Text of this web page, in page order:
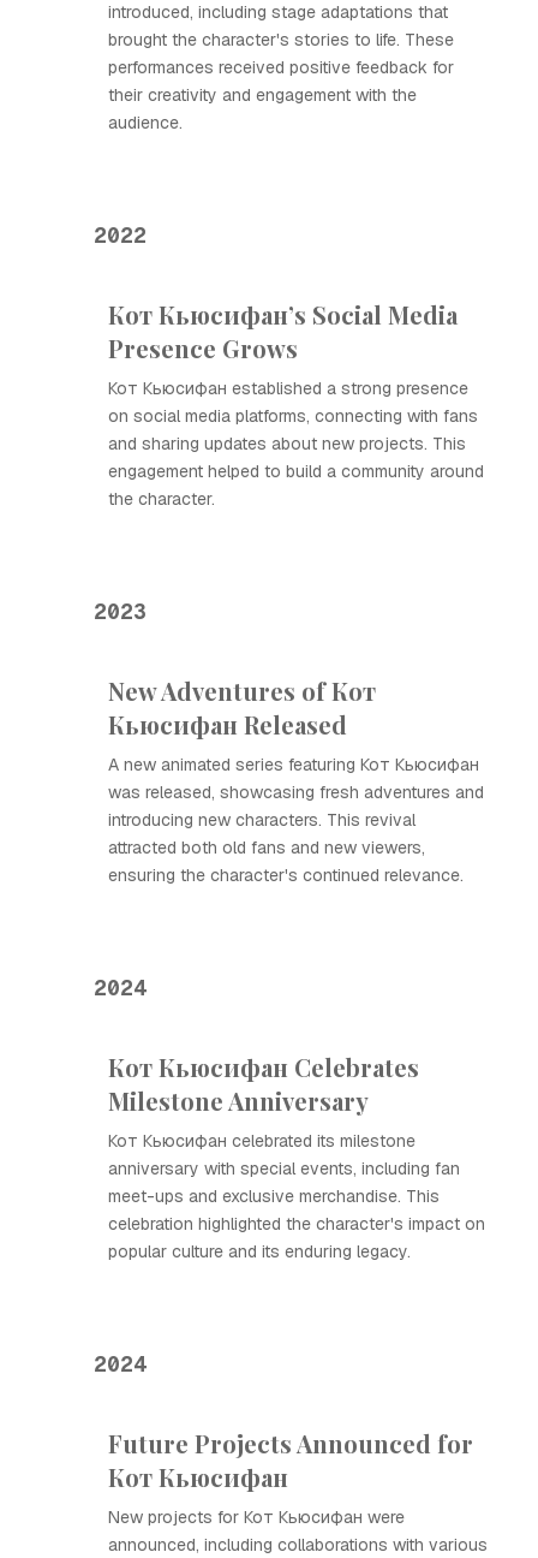
introduced, including stage adaptations that
brought the character's stories to life. These
performances received positive feedback for
their creativity and engagement with the
audience.
2022
Кот Кьюсифан’s Social Media
Presence Grows
Кот Кьюсифан established a strong presence
on social media platforms, connecting with fans
and sharing updates about new projects. This
engagement helped to build a community around
the character.
2023
New Adventures of Кот
Кьюсифан Released
A new animated series featuring Кот Кьюсифан
was released, showcasing fresh adventures and
introducing new characters. This revival
attracted both old fans and new viewers,
ensuring the character's continued relevance.
2024
Кот Кьюсифан Celebrates
Milestone Anniversary
Кот Кьюсифан celebrated its milestone
anniversary with special events, including fan
meet-ups and exclusive merchandise. This
celebration highlighted the character's impact on
popular culture and its enduring legacy.
2024
Future Projects Announced for
Кот Кьюсифан
New projects for Кот Кьюсифан were
announced, including collaborations with various